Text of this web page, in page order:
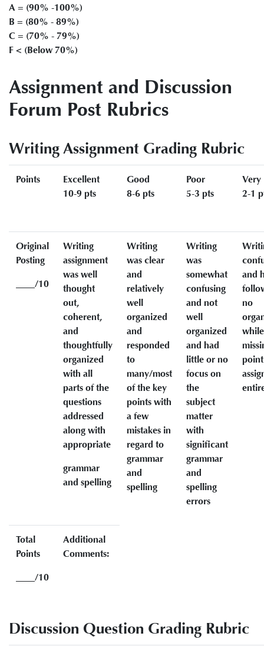
A = (90% -100%)
B = (80% - 89%)
C = (70% - 79%)
F < (Below 70%)
Assignment and Discussion
Forum Post Rubrics
Writing Assignment Grading Rubric
Points
Excellent
10-9 pts
Good
8-6 pts
Poor
5-3 pts
Very
2-1
Original
Posting
____/10
Writing
assignment
was well
thought
out,
coherent,
and
thoughtfully
organized
with all
parts of the
questions
addressed
along with
appropriate
grammar
and spelling
Writing
was clear
and
relatively
well
organized
and
responded
to
many/most
of the key
points with
a few
mistakes in
regard to
grammar
and
spelling
Writing
was
somewhat
confusing
and not
well
organized
and had
little or no
focus on
the
subject
matter
with
significant
grammar
and
spelling
errors
and
no
while
Total
Points
____/10
Additional
Comments:
Discussion Question Grading Rubric